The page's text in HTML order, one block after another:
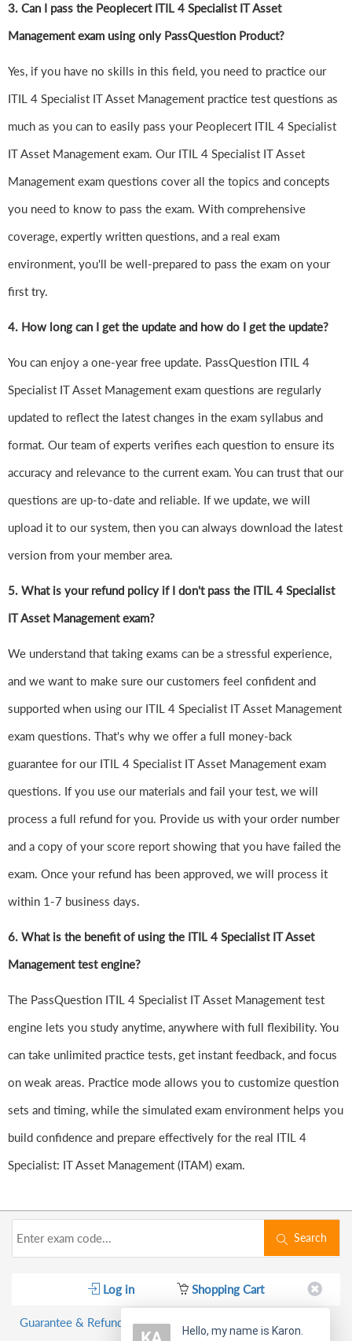
3. Can I pass the Peoplecert ITIL 4 Specialist IT Asset
Management exam using only PassQuestion Product?
Yes, if you have no skills in this field, you need to practice our
ITIL 4 Specialist IT Asset Management practice test questions as
much as you can to easily pass your Peoplecert ITIL 4 Specialist
IT Asset Management exam. Our ITIL 4 Specialist IT Asset
Management exam questions cover all the topics and concepts
you need to know to pass the exam. With comprehensive
coverage, expertly written questions, and a real exam
environment, you'll be well-prepared to pass the exam on your
first try.
4. How long can I get the update and how do I get the update?
You can enjoy a one-year free update. PassQuestion ITIL 4
Specialist IT Asset Management exam questions are regularly
updated to reflect the latest changes in the exam syllabus and
format. Our team of experts verifies each question to ensure its
accuracy and relevance to the current exam. You can trust that our
questions are up-to-date and reliable. If we update, we will
upload it to our system, then you can always download the latest
version from your member area.
5. What is your refund policy if I don't pass the ITIL 4 Specialist
IT Asset Management exam?
We understand that taking exams can be a stressful experience,
and we want to make sure our customers feel confident and
supported when using our ITIL 4 Specialist IT Asset Management
exam questions. That's why we offer a full money-back
guarantee for our ITIL 4 Specialist IT Asset Management exam
questions. If you use our materials and fail your test, we will
process a full refund for you. Provide us with your order number
and a copy of your score report showing that you have failed the
exam. Once your refund has been approved, we will process it
within 1-7 business days.
6. What is the benefit of using the ITIL 4 Specialist IT Asset
Management test engine?
The PassQuestion ITIL 4 Specialist IT Asset Management test
engine lets you study anytime, anywhere with full flexibility. You
can take unlimited practice tests, get instant feedback, and focus
on weak areas. Practice mode allows you to customize question
sets and timing, while the simulated exam environment helps you
build confidence and prepare effectively for the real ITIL 4
Specialist: IT Asset Management (ITAM) exam.
Search
Log in Shopping Cart
Guarantee & Refund Policy
Hello, my name is Karon.